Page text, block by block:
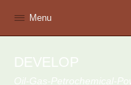
Menu
DEVELOP
Oil-Gas-Petrochemical-